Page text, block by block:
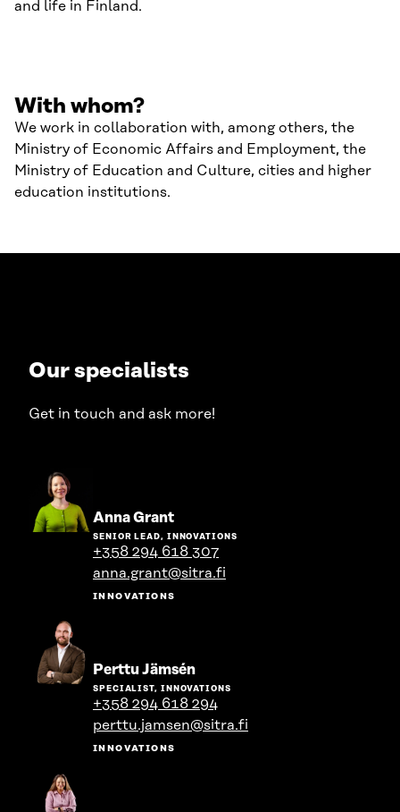
and life in Finland.
With whom?
We work in collaboration with, among others, the
Ministry of Economic Affairs and Employment, the
Ministry of Education and Culture, cities and higher
education institutions.
Our specialists
Get in touch and ask more!
Anna GrantGo
to
the
person's
profile
SENIOR LEAD, INNOVATIONS
+358 294 618 307
anna.grant@sitra.fi
INNOVATIONS
Perttu JämsénGo
to
the
person's
profile
SPECIALIST, INNOVATIONS
+358 294 618 294
perttu.jamsen@sitra.fi
INNOVATIONS